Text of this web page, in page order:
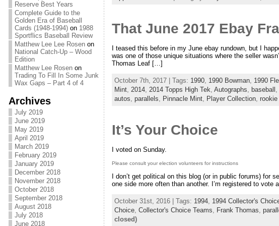
Reserve Best Years
Complete Guide to the
Golden Era of Baseball
Cards (1948-1994)on 1988
Sportflics Baseball Review
Matthew Lee Lee Rosenon
National Catch-Up – Wood
Edition
Matthew Lee Rosenon
Trading To Fill In Some Junk
Wax Gaps – Part 4 of 4
Archives
July 2019
June 2019
May 2019
April 2019
March 2019
February 2019
January 2019
December 2018
November 2018
October 2018
September 2018
August 2018
July 2018
June 2018
That June 2017 Ebay
I teased this before in my June ebay rundown, but I
was one of those unique situations where the seller
Thomas Leaf […]
October 7th, 2017 | Tags: 1990, 1990 Bowman, 1990
Mint, 2014, 2014 Topps High Tek Autographs baseball
autos parallels Pinnacle Mint, Player Collection, rookie
It’s Your Choice
I voted on Sunday.
Please consult your election volunteers for instructions
I don’t get political on this blog (or in public forums) for
one side more often than another. I’m registered to vote
October 31st, 2016 | Tags: 1994, 1994 Collector's
Choice, Collector's Choice Teams, Frank Thomas,
closed)